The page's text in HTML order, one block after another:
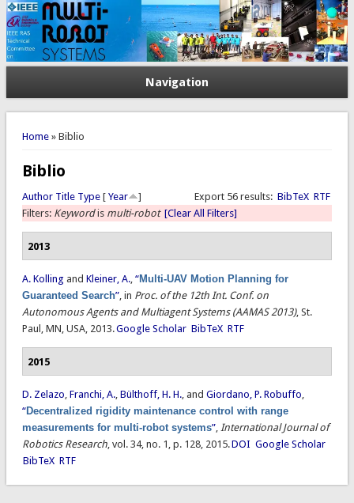
Navigation
You are here
Home» Biblio
Biblio
Export 56 results: BibTeX RTF
Author Title Type[ Year
]
Filters: Keywordis multi-robot [Clear All Filters]
2013
A. Kolling and Kleiner, A., “Multi-UAV Motion Planning for
Guaranteed Search”, in Proc. of the 12th Int. Conf. on
Autonomous Agents and Multiagent Systems (AAMAS 2013), St.
Paul, MN, USA, 2013.Google Scholar BibTeX RTF
2015
D. Zelazo, Franchi, A., Bülthoff, H. H., and Giordano, P. Robuffo,
“Decentralized rigidity maintenance control with range
measurements for multi-robot systems”, International Journal of
Robotics Research, vol. 34, no. 1, p. 128, 2015.DOI Google Scholar
BibTeX RTF